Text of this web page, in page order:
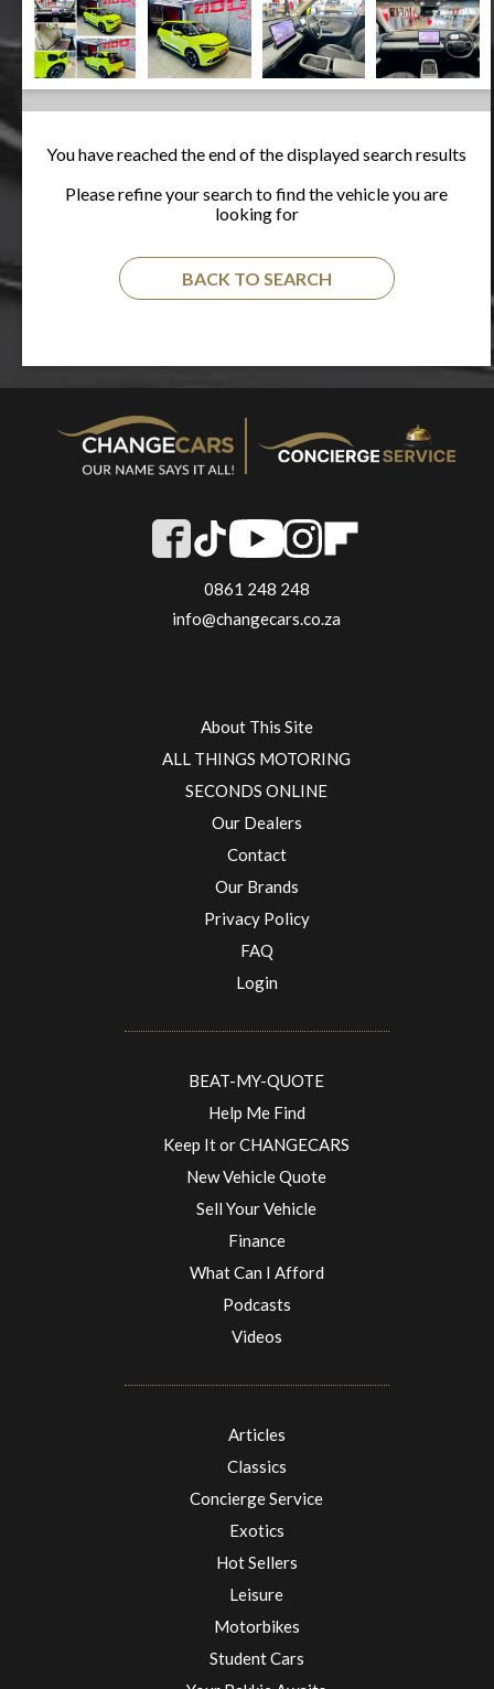
You have reached the end of the displayed search results
Please refine your search to find the vehicle you are
looking for
BACK TO SEARCH
0861 248 248
info@changecars.co.za
About This Site
ALL THINGS MOTORING
SECONDS ONLINE
Our Dealers
Contact
Our Brands
Privacy Policy
FAQ
Login
BEAT-MY-QUOTE
Help Me Find
Keep It or CHANGECARS
New Vehicle Quote
Sell Your Vehicle
Finance
What Can I Afford
Podcasts
Videos
Articles
Classics
Concierge Service
Exotics
Hot Sellers
Leisure
Motorbikes
Student Cars